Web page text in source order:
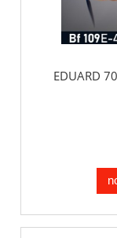
EDUARD